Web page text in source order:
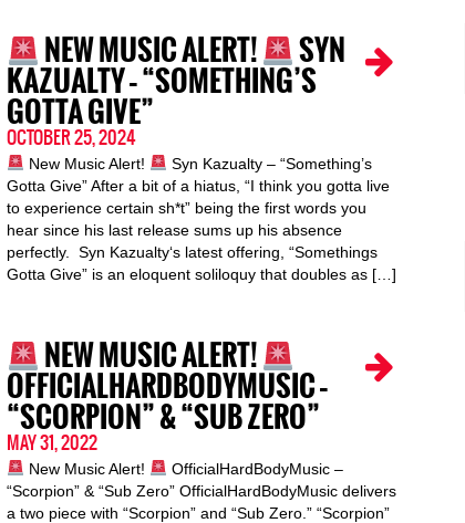
NEW MUSIC ALERT! SYN
KAZUALTY – “SOMETHING’S
GOTTA GIVE”
OCTOBER 25, 2024
New Music Alert!
Syn Kazualty – “Something’s
Gotta Give” After a bit of a hiatus, “I think you gotta live
to experience certain sh*t” being the first words you
hear since his last release sums up his absence
perfectly. Syn Kazualty‘s latest offering, “Somethings
Gotta Give” is an eloquent soliloquy that doubles as […]
NEW MUSIC ALERT!
OFFICIALHARDBODYMUSIC –
“SCORPION” & “SUB ZERO”
MAY 31, 2022
New Music Alert!
OfficialHardBodyMusic –
“Scorpion” & “Sub Zero” OfficialHardBodyMusic delivers
a two piece with “Scorpion” and “Sub Zero.” “Scorpion”